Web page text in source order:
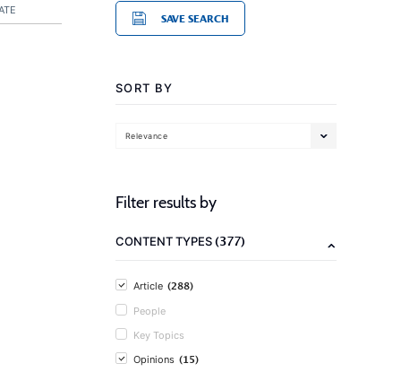
SAVE SEARCH
SORT BY
Relevance
Filter results by
CONTENT TYPES(377)
Article (288)
People
Key Topics
Opinions (15)